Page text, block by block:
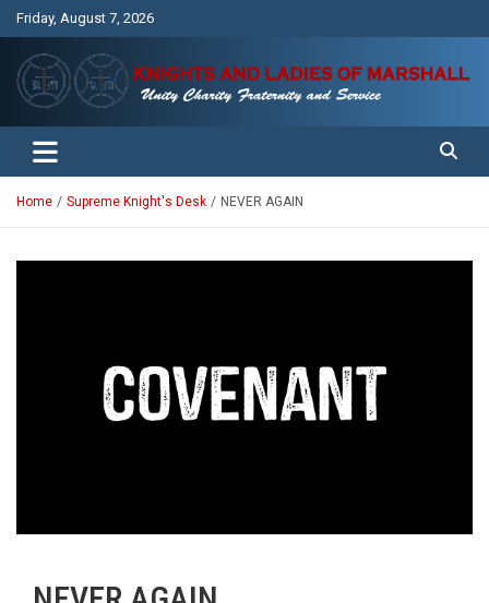
Friday, August 7, 2026
Knights and Ladies of Marshall
Unity Charity Fraternity and Service
Home Supreme Knight's Desk NEVER AGAIN